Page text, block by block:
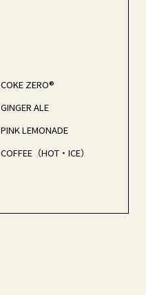
COKE ZERO®
GINGER ALE
PINK LEMONADE
COFFEE（HOT・ICE）